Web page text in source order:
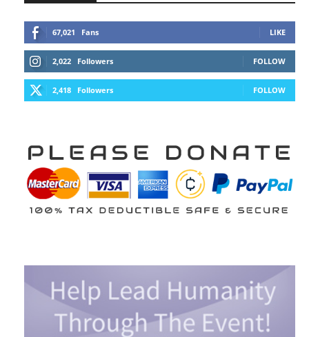
67,021 Fans LIKE
2,022 Followers FOLLOW
2,418 Followers FOLLOW